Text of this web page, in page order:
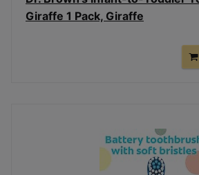
Giraffe 1 Pack, Giraffe